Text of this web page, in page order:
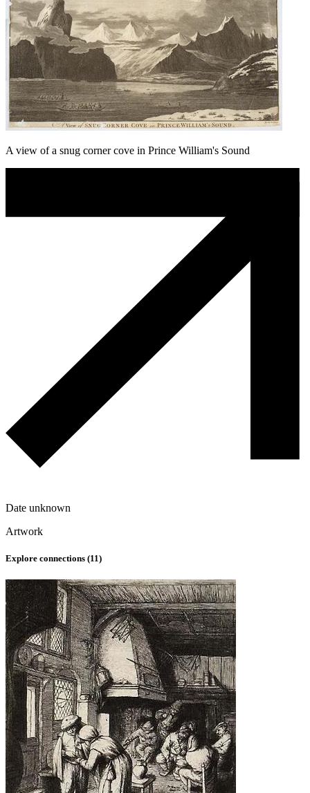
A view of a snug corner cove in Prince William's Sound
Date unknown
Artwork
Explore connections (11)